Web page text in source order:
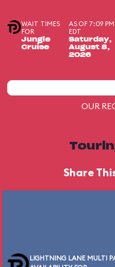
WAIT TIMES
FOR
Jungle
Cruise
AS OF 7:09 PM
EDT
Saturday,
August 8,
2026
OUR
Share
LIGHTNING LANE MULTI